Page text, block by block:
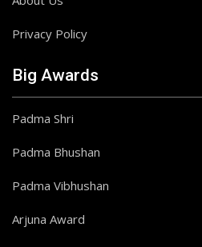
Privacy Policy
Big Awards
Padma Shri
Padma Bhushan
Padma Vibhushan
Arjuna Award